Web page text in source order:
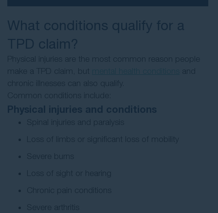
What conditions qualify for a
TPD claim?
Physical injuries are the most common reason people
make a TPD claim, but
and
chronic illnesses can also qualify.
Common conditions include:
Physical injuries and conditions
Spinal injuries and paralysis
Loss of limbs or significant loss of mobility
Severe burns
Loss of sight or hearing
Chronic pain conditions
Severe arthritis